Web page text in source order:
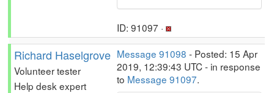
ID: 91097 ·
Richard Haselgrove
Volunteer tester
Help desk expert
Message 91098 - Posted: 15 Apr
2019, 12:39:43 UTC - in response
to Message 91097.